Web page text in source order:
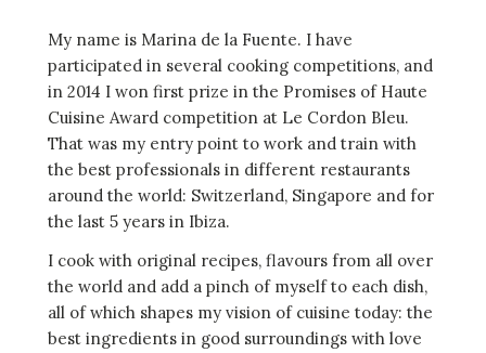
My name is Marina de la Fuente. I have
participated in several cooking competitions, and
in 2014 I won first prize in the Promises of Haute
Cuisine Award competition at Le Cordon Bleu.
That was my entry point to work and train with
the best professionals in different restaurants
around the world: Switzerland, Singapore and for
the last 5 years in Ibiza.
I cook with original recipes, flavours from all over
the world and add a pinch of myself to each dish,
all of which shapes my vision of cuisine today: the
best ingredients in good surroundings with love